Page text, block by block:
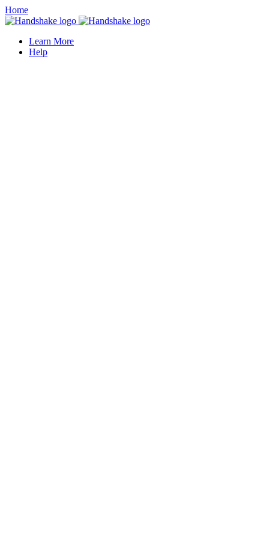
Home
Learn More
Help